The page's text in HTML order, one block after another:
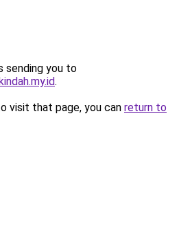
sending you to
.
visit that page, you can return to